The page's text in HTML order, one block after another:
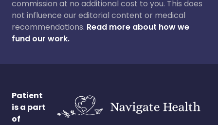
commission at no additional cost to you. This does
not influence our editorial content or medical
recommendations. Read more about how we
fund our work.
Patient
is a part
of